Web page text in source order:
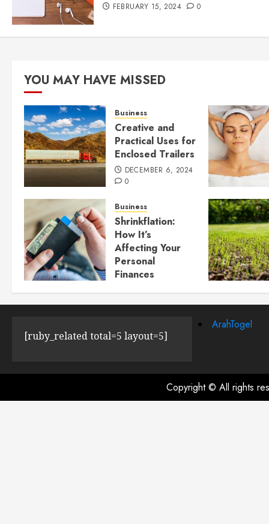
FEBRUARY 15, 2024 0
YOU MAY HAVE MISSED
Business
Creative and
Practical Uses for
Enclosed Trailers
DECEMBER 6, 2024
0
Business
Shrinkflation:
How It’s
Affecting Your
Personal
Finances
JULY 23, 2024 0
[ruby_related total=5 layout=5]
ArahTogel
Copyright © All rights